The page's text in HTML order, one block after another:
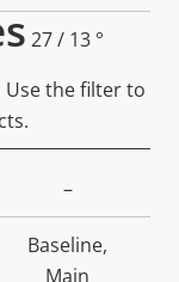
27 / 13 °
–
Baseline,
Main
the filter to